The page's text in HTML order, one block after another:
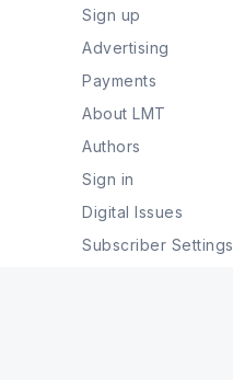
Sign up
Advertising
Payments
About LMT
Authors
Sign in
Digital Issues
Subscriber Settings